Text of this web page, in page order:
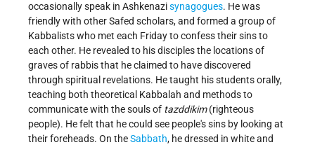
occasionally speak in Ashkenazisynagogues. He was
friendly with other Safed scholars, and formed a group of
Kabbalists who met each Friday to confess their sins to
each other. He revealed to his disciples the locations of
graves of rabbis that he claimed to have discovered
through spiritual revelations. He taught his students orally,
teaching both theoretical Kabbalah and methods to
communicate with the souls of tazddikim(righteous
people). He felt that he could see people's sins by looking at
their foreheads. On theSabbath, he dressed in white and